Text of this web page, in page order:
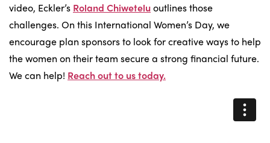
video, Eckler’s Roland Chiweteluoutlines those
challenges. On this International Women’s Day, we
encourage plan sponsors to look for creative ways to help
the women on their team secure a strong financial future.
We can help! Reach out to us today.